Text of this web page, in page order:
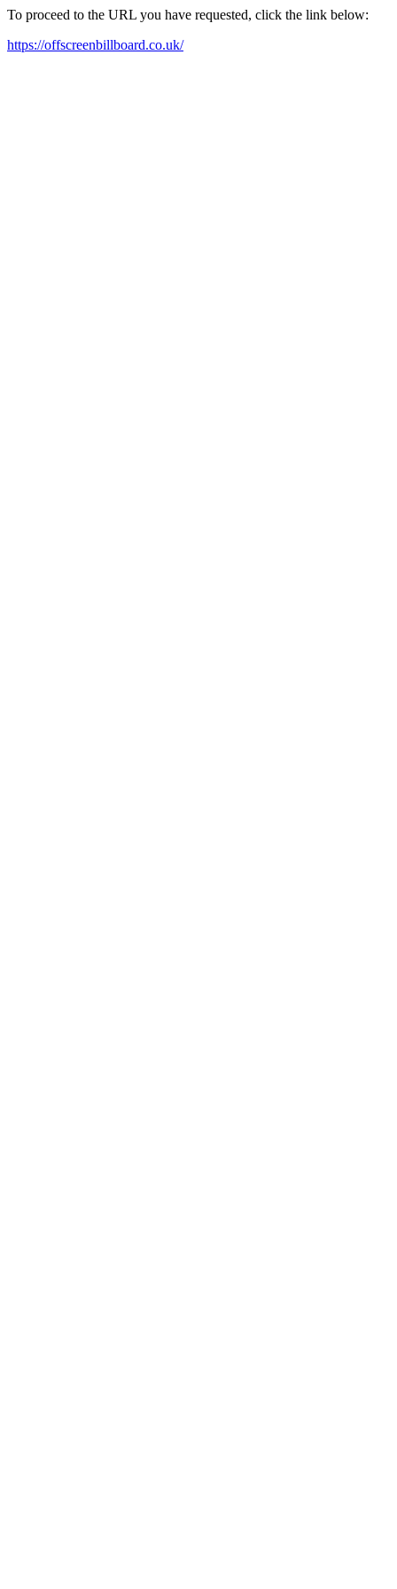
To proceed to the URL you have requested, click the link below:
https://offscreenbillboard.co.uk/